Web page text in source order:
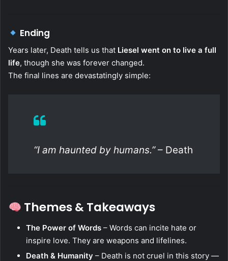
Ending
Years later, Death tells us that Liesel went on to live a full
life, though she was forever changed.
The final lines are devastatingly simple:
“I am haunted by humans.”– Death
Themes & Takeaways
The Power of Words – Words can incite hate or
inspire love. They are weapons and lifelines.
Death & Humanity – Death is not cruel in this story —